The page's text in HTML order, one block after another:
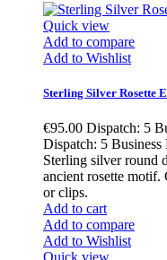
Quick view
Add to compare
Add to Wishlist
Sterling Silver Rosette
€95.00 Dispatch: 5
Dispatch: 5 Business
Sterling silver round
ancient rosette motif.
or clips.
Add to cart
Add to compare
Add to Wishlist
Quick view